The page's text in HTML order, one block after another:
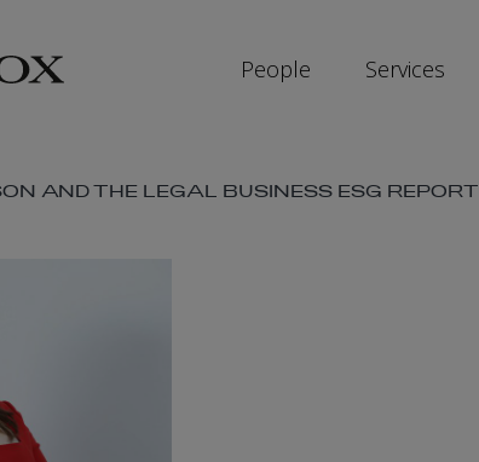
People Services
AND THE LEGAL BUSINESS ESG REPORT